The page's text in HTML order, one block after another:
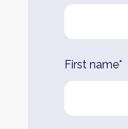
blank
First name*